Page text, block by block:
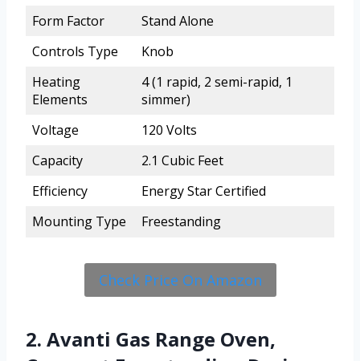
Form Factor
Stand Alone
Controls Type
Knob
Heating
Elements
4 (1 rapid, 2 semi-rapid, 1
simmer)
Voltage
120 Volts
Capacity
2.1 Cubic Feet
Efficiency
Energy Star Certified
Mounting Type
Freestanding
Check Price On Amazon
2. Avanti Gas Range Oven,